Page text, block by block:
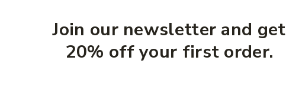
Join our newsletter and get
20% off your first order.